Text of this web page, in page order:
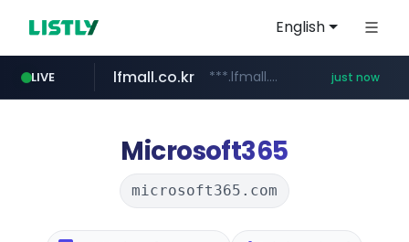
English
LIVE
instagram.com www.instagram.com/*****/*****...
lfmall.co.kr ***.lfmall.co.kr/***/*****... just now
fila.co.kr ***.fila.co.kr/********/*****...
naver.com ******.********.naver.com/**/*****...
Microsoft365
microsoft365.com